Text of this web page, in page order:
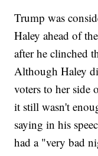
Trump was
Haley ahead of
after he clinched
Although Haley
voters to her side
it still wasn't
saying in his
had a "very bad